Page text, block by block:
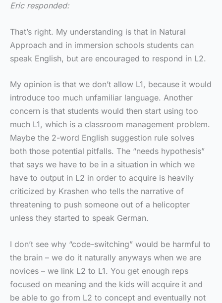
Eric responded:
That’s right. My understanding is that in Natural
Approach and in immersion schools students can
speak English, but are encouraged to respond in L2.
My opinion is that we don’t allow L1, because it would
introduce too much unfamiliar language. Another
concern is that students would then start using too
much L1, which is a classroom management problem.
Maybe the 2-word English suggestion rule solves
both those potential pitfalls. The “needs hypothesis”
that says we have to be in a situation in which we
have to output in L2 in order to acquire is heavily
criticized by Krashen who tells the narrative of
threatening to push someone out of a helicopter
unless they started to speak German.
I don’t see why “code-switching” would be harmful to
the brain – we do it naturally anyways when we are
novices – we link L2 to L1. You get enough reps
focused on meaning and the kids will acquire it and
be able to go from L2 to concept and eventually not